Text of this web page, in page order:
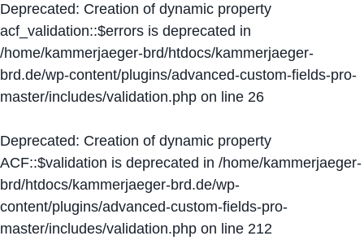
Deprecated: Creation of dynamic property
acf_validation::$errors is deprecated in
/home/kammerjaeger-brd/htdocs/kammerjaeger-
brd.de/wp-content/plugins/advanced-custom-fields-pro-
master/includes/validation.php on line 26
Deprecated: Creation of dynamic property
ACF::$validation is deprecated in /home/kammerjaeger-
brd/htdocs/kammerjaeger-brd.de/wp-
content/plugins/advanced-custom-fields-pro-
master/includes/validation.php on line 212